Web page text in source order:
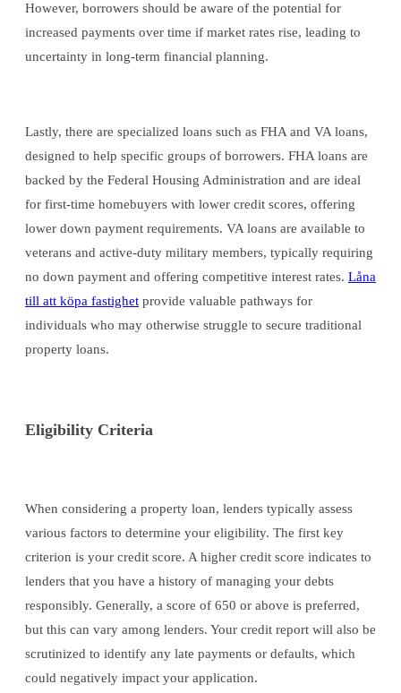
However, borrowers should be aware of the potential for
increased payments over time if market rates rise, leading to
uncertainty in long-term financial planning.
Lastly, there are specialized loans such as FHA and VA loans,
designed to help specific groups of borrowers. FHA loans are
backed by the Federal Housing Administration and are ideal
for first-time homebuyers with lower credit scores, offering
lower down payment requirements. VA loans are available to
veterans and active-duty military members, typically requiring
no down payment and offering competitive interest rates. Låna
till att köpa fastighet provide valuable pathways for
individuals who may otherwise struggle to secure traditional
property loans.
Eligibility Criteria
When considering a property loan, lenders typically assess
various factors to determine your eligibility. The first key
criterion is your credit score. A higher credit score indicates to
lenders that you have a history of managing your debts
responsibly. Generally, a score of 650 or above is preferred,
but this can vary among lenders. Your credit report will also be
scrutinized to identify any late payments or defaults, which
could negatively impact your application.